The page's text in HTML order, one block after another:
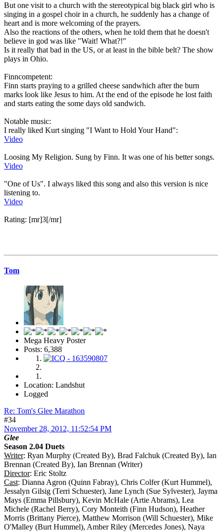
But one visit to a church with the stereotypical big black girl who is
singing in a gospel choir in a church, he suddenly has a change of
heart and is more welcoming of the prayers.
Also the reactions of the others, when he told them that he doesn't
believe in god was like "Wait! What?!"
Is it really that bad in the US, or at least in the bible belt? The show
plays in Ohio.
Finncompetent:
Finn starts praying to a grilled cheese sandwhich after the burn
marks look like Jesus to him. At the end of the episode he lost faith
and starts eating the some days old sandwich.
Notable music:
I really liked Kurt singing "I Want to Hold Your Hand":
Video
Loosing My Religion. Sung by Finn. It was one of his better songs.
Video
"One of Us". I always liked this song and also this version is nice
listening to.
Video
Rating: [mr]3[/mr]
Tom
Mega Heavy Poster
Posts: 6,388
Location: Landshut
Logged
Re: Tom's Glee Marathon
#34
November 28, 2012, 11:52:54 PM
Glee
Season 2.04 Duets
Writer: Ryan Murphy (Created By), Brad Falchuk (Created By), Ian
Brennan (Created By), Ian Brennan (Writer)
Director: Eric Stoltz
Cast: Dianna Agron (Quinn Fabray), Chris Colfer (Kurt Hummel),
Jessalyn Gilsig (Terri Schuester), Jane Lynch (Sue Sylvester), Jayma
Mays (Emma Pillsbury), Kevin McHale (Artie Abrams), Lea
Michele (Rachel Berry), Cory Monteith (Finn Hudson), Heather
Morris (Brittany Pierce), Matthew Morrison (Will Schuester), Mike
O'Malley (Burt Hummel), Amber Riley (Mercedes Jones), Naya